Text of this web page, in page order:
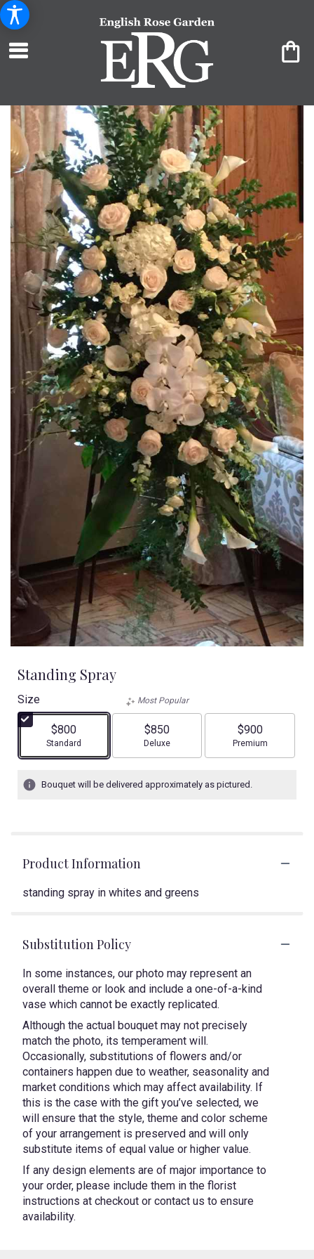
Standing Spray
Size
$800
Arrangement size
Standard
Most Popular
$850
Arrangement size
Deluxe
$900
Arrangement size
Premium
Bouquet will be delivered approximately as pictured.
Product Information
standing spray in whites and greens
Substitution Policy
In some instances, our photo may represent an
overall theme or look and include a one-of-a-kind
vase which cannot be exactly replicated.
Although the actual bouquet may not precisely
match the photo, its temperament will.
Occasionally, substitutions of flowers and/or
containers happen due to weather, seasonality and
market conditions which may affect availability. If
this is the case with the gift you’ve selected, we
will ensure that the style, theme and color scheme
of your arrangement is preserved and will only
substitute items of equal value or higher value.
If any design elements are of major importance to
your order, please include them in the florist
instructions at checkout or contact us to ensure
availability.